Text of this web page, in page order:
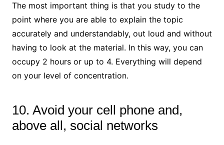
The most important thing is that you study to the
point where you are able to explain the topic
accurately and understandably, out loud and without
having to look at the material. In this way, you can
occupy 2 hours or up to 4. Everything will depend
on your level of concentration.
10. Avoid your cell phone and,
above all, social networks